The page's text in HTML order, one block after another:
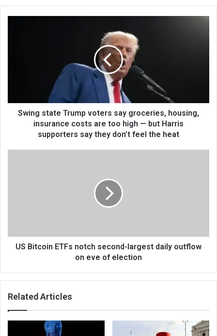
te
Swing state Trump voters say groceries, housing,
insurance costs are too high — but Harris
supporters say they don’t feel the heat
US Bitcoin ETFs notch second-largest daily outflow
on eve of election
Related Articles